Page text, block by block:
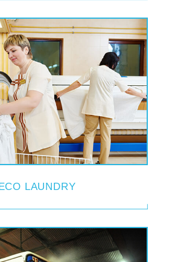
LAUNDRY